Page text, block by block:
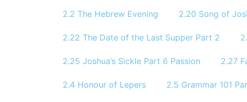
2.2 The Hebrew Evening 2.20 Song of
2.22 The Date of the Last Supper Part 2
2.25 Joshua’s Sickle Part 6 Passion 2.27
2.4 Honour of Lepers 2.5 Grammar 101